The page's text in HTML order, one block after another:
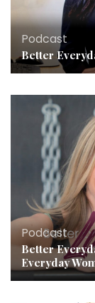
Podcast
Better
Podcast
Better
Everyday